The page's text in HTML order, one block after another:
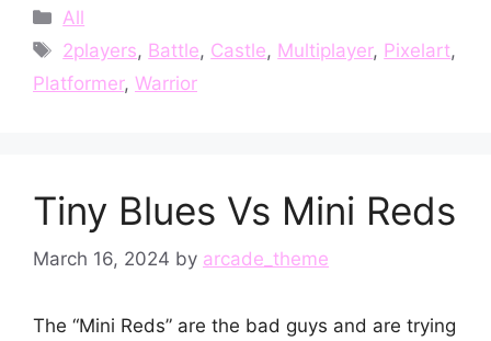
Categories
All
Tags
2players, Battle, Castle, Multiplayer, Pixelart,
Platformer, Warrior
Tiny Blues Vs Mini Reds
March 16, 2024 by arcade_theme
The “Mini Reds” are the bad guys and are trying